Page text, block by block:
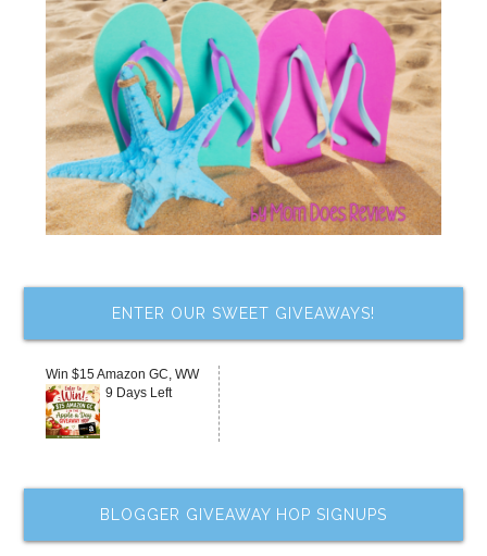
ENTER OUR SWEET GIVEAWAYS!
Win $15 Amazon GC, WW
9 Days Left
BLOGGER GIVEAWAY HOP SIGNUPS